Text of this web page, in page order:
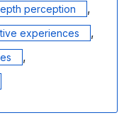
perception ,
experiences ,
,